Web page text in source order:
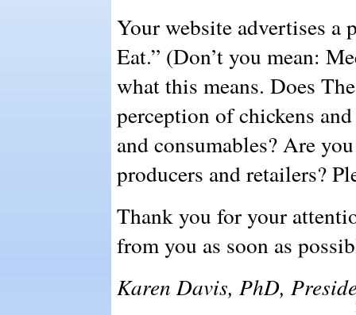
Your website advertises a
Eat.” (Don’t you mean:
what this means. Does
perception of chickens
and consumables? Are
producers and retailers?
Thank you for your
from you as soon as
Karen Davis, PhD,